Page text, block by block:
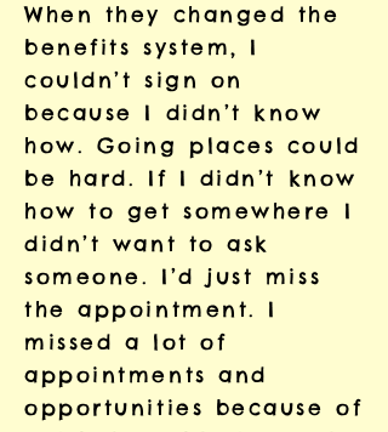
When they changed the
benefits system, I
couldn’t sign on
because I didn’t know
how. Going places could
be hard. If I didn’t know
how to get somewhere I
didn’t want to ask
someone. I’d just miss
the appointment. I
missed a lot of
appointments and
opportunities because of